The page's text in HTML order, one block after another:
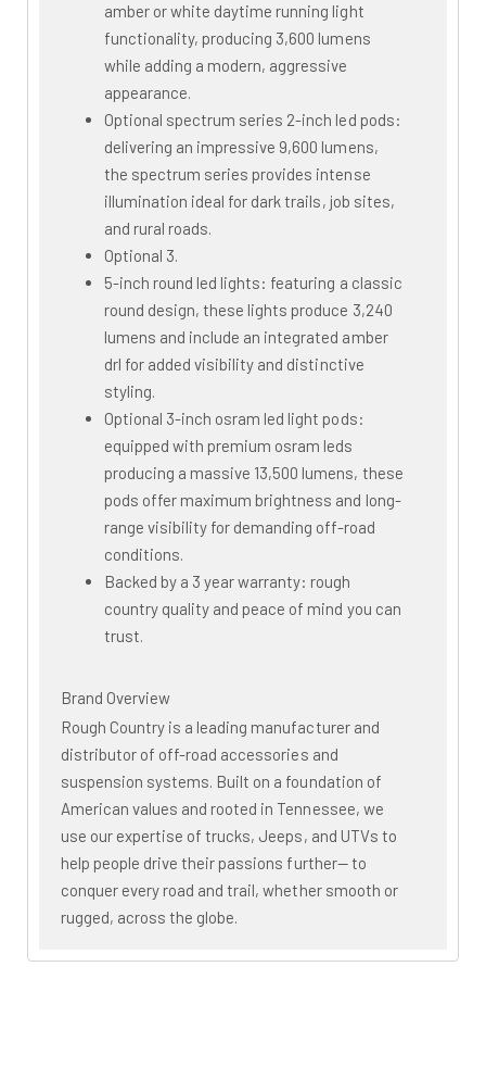
amber or white daytime running light
functionality, producing 3,600 lumens
while adding a modern, aggressive
appearance.
Optional spectrum series 2-inch led pods:
delivering an impressive 9,600 lumens,
the spectrum series provides intense
illumination ideal for dark trails, job sites,
and rural roads.
Optional 3.
5-inch round led lights: featuring a classic
round design, these lights produce 3,240
lumens and include an integrated amber
drl for added visibility and distinctive
styling.
Optional 3-inch osram led light pods:
equipped with premium osram leds
producing a massive 13,500 lumens, these
pods offer maximum brightness and long-
range visibility for demanding off-road
conditions.
Backed by a 3 year warranty: rough
country quality and peace of mind you can
trust.
Brand Overview
Rough Country is a leading manufacturer and
distributor of off-road accessories and
suspension systems. Built on a foundation of
American values and rooted in Tennessee, we
use our expertise of trucks, Jeeps, and UTVs to
help people drive their passions further— to
conquer every road and trail, whether smooth or
rugged, across the globe.